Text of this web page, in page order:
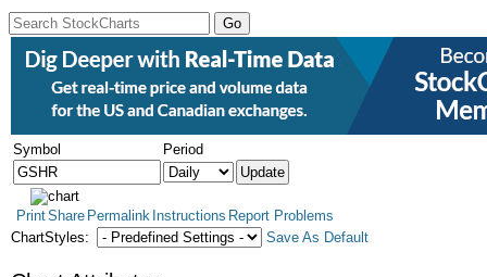
Symbol Period
PrintShare Permalink Instructions Report Problems
ChartStyles:
Save As Default